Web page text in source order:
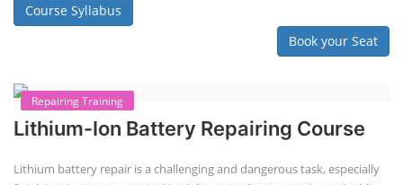
Course Syllabus
Book your Seat
Repairing Training
Lithium-Ion Battery Repairing Course
Lithium battery repair is a challenging and dangerous task, especially